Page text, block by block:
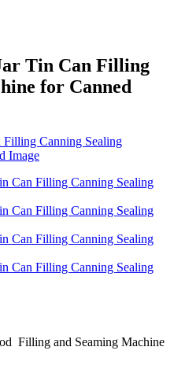
Tin Can Filling
for Canned
Filling and Seaming Machine